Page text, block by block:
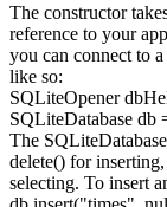
The constructor
reference to your
you can connect to
like so:
SQLiteOpener
SQLiteDatabase db
The SQLiteDatabase
delete() for
selecting. To insert